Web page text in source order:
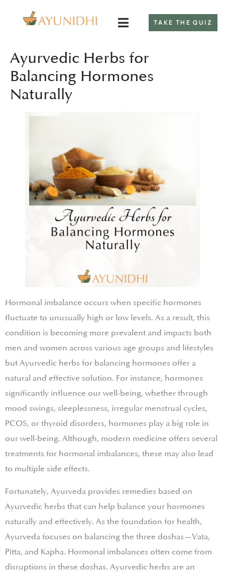
TAKE THE QUIZ
Ayurvedic Herbs for
Balancing Hormones
Naturally
Hormonal imbalance occurs when specific hormones
fluctuate to unusually high or low levels. As a result, this
condition is becoming more prevalent and impacts both
men and women across various age groups and lifestyles
but Ayurvedic herbs for balancing hormones offer a
natural and effective solution. For instance, hormones
significantly influence our well-being, whether through
mood swings, sleeplessness, irregular menstrual cycles,
PCOS, or thyroid disorders, hormones play a big role in
our well-being. Although, modern medicine offers several
treatments for hormonal imbalances, these may also lead
to multiple side effects.
Fortunately, Ayurveda provides remedies based on
Ayurvedic herbs that can help balance your hormones
naturally and effectively. As the foundation for health,
Ayurveda focuses on balancing the three doshas—Vata,
Pitta, and Kapha. Hormonal imbalances often come from
disruptions in these doshas. Ayurvedic herbs are an